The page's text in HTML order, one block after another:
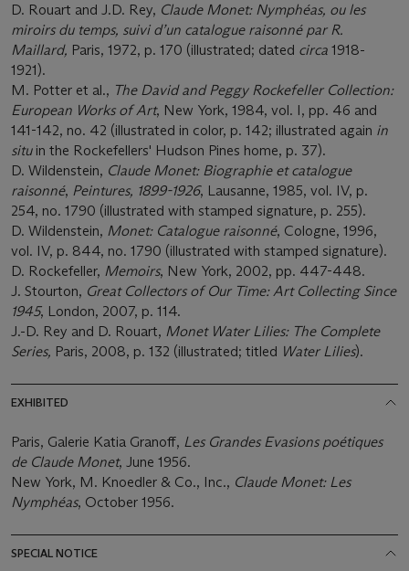
D. Rouart and J.D. Rey, Claude Monet: Nymphéas, ou les
miroirs du temps, suivi d’un catalogue raisonné par R.
Maillard, Paris, 1972, p. 170 (illustrated; dated circa 1918-
1921).
M. Potter et al., The David and Peggy Rockefeller Collection:
European Works of Art, New York, 1984, vol. I, pp. 46 and
141-142, no. 42 (illustrated in color, p. 142; illustrated again in
situ in the Rockefellers' Hudson Pines home, p. 37).
D. Wildenstein, Claude Monet: Biographie et catalogue
raisonné, Peintures, 1899-1926, Lausanne, 1985, vol. IV, p.
254, no. 1790 (illustrated with stamped signature, p. 255).
D. Wildenstein, Monet: Catalogue raisonné, Cologne, 1996,
vol. IV, p. 844, no. 1790 (illustrated with stamped signature).
D. Rockefeller, Memoirs, New York, 2002, pp. 447-448.
J. Stourton, Great Collectors of Our Time: Art Collecting Since
1945, London, 2007, p. 114.
J.-D. Rey and D. Rouart, Monet Water Lilies: The Complete
Series, Paris, 2008, p. 132 (illustrated; titled Water Lilies).
EXHIBITED
Paris, Galerie Katia Granoff, Les Grandes Evasions poétiques
de Claude Monet, June 1956.
New York, M. Knoedler & Co., Inc., Claude Monet: Les
Nymphéas, October 1956.
SPECIAL NOTICE